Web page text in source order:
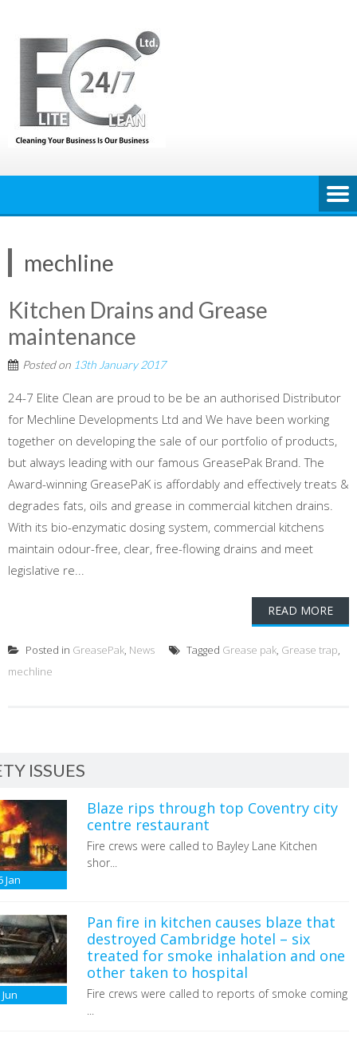
content
mechline
Kitchen Drains and Grease
maintenance
Posted on 13th January 2017
24-7 Elite Clean are proud to be be an authorised Distributor
for Mechline Developments Ltd and We have been working
together on developing the sale of our portfolio of products,
but always leading with our famous GreasePak Brand. The
Award-winning GreasePaK is affordably and effectively treats &
degrades fats, oils and grease in commercial kitchen drains.
With its bio-enzymatic dosing system, commercial kitchens
maintain odour-free, clear, free-flowing drains and meet
legislative re...
READ MORE
Posted in GreasePak, News Tagged Grease pak, Grease trap,
mechline
ISSUES
Jan
Blaze rips through top Coventry city
centre restaurant
Fire crews were called to Bayley Lane Kitchen
shor...
Jun
Pan fire in kitchen causes blaze that
destroyed Cambridge hotel – six
treated for smoke inhalation and one
other taken to hospital
Fire crews were called to reports of smoke coming
...